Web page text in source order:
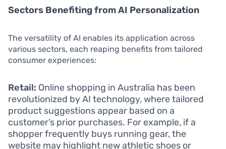
Sectors Benefiting from AI Personalization
The versatility of AI enables its application across
various sectors, each reaping benefits from tailored
consumer experiences:
Retail: Online shopping in Australia has been
revolutionized by AI technology, where tailored
product suggestions appear based on a
customer’s prior purchases. For example, if a
shopper frequently buys running gear, the
website may highlight new athletic shoes or